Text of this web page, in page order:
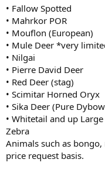
• Fallow Spotted
• Mahrkor POR
• Mouflon (European)
• Mule Deer *very
• Nilgai
• Pierre David Deer
• Red Deer (stag)
• Scimitar Horned Oryx
• Sika Deer (Pure
• Whitetail and up
Zebra
Animals such as
price request basis.